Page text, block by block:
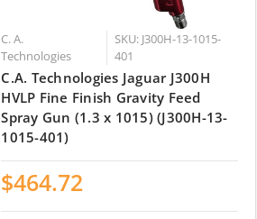
C. A.
Technologies
SKU: J300H-13-1015-
401
C.A. Technologies Jaguar J300H
HVLP Fine Finish Gravity Feed
Spray Gun (1.3 x 1015) (J300H-13-
1015-401)
$464.72